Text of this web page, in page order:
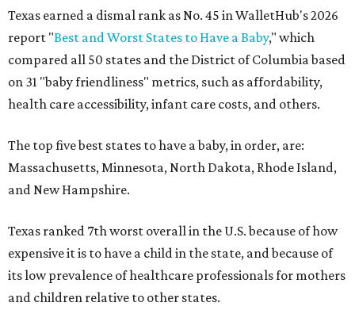
Texas earned a dismal rank as No. 45 in WalletHub's 2026
report "Best and Worst States to Have a Baby," which
compared all 50 states and the District of Columbia based
on 31 "baby friendliness" metrics, such as affordability,
health care accessibility, infant care costs, and others.
The top five best states to have a baby, in order, are:
Massachusetts, Minnesota, North Dakota, Rhode Island,
and New Hampshire.
Texas ranked 7th worst overall in the U.S. because of how
expensive it is to have a child in the state, and because of
its low prevalence of healthcare professionals for mothers
and children relative to other states.